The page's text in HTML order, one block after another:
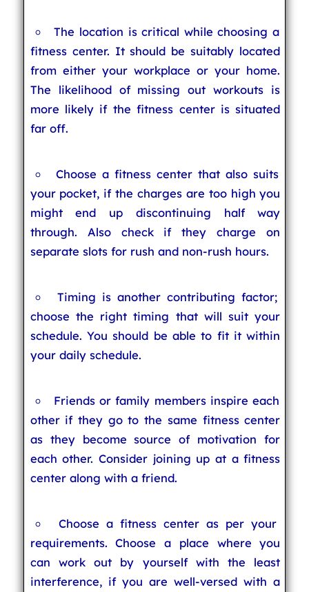
The location is critical while choosing a
fitness center. It should be suitably located
from either your workplace or your home.
The likelihood of missing out workouts is
more likely if the fitness center is situated
far off.
Choose a fitness center that also suits
your pocket, if the charges are too high you
might end up discontinuing half way
through. Also check if they charge on
separate slots for rush and non-rush hours.
Timing is another contributing factor;
choose the right timing that will suit your
schedule. You should be able to fit it within
your daily schedule.
Friends or family members inspire each
other if they go to the same fitness center
as they become source of motivation for
each other. Consider joining up at a fitness
center along with a friend.
Choose a fitness center as per your
requirements. Choose a place where you
can work out by yourself with the least
interference, if you are well-versed with a